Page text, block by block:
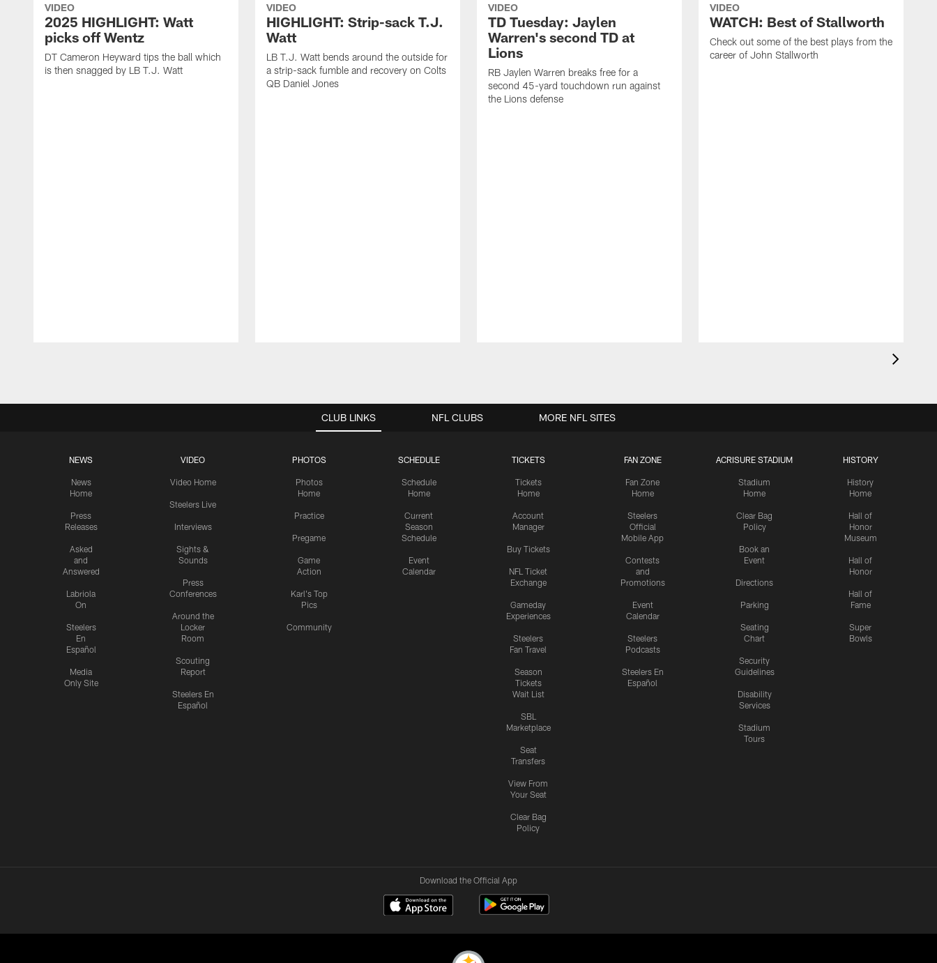
VIDEO
2025 HIGHLIGHT: Watt
picks off Wentz
DT Cameron Heyward tips the ball which
is then snagged by LB T.J. Watt
VIDEO
HIGHLIGHT: Strip-sack T.J.
Watt
LB T.J. Watt bends around the outside for
a strip-sack fumble and recovery on Colts
QB Daniel Jones
VIDEO
TD Tuesday: Jaylen
Warren's second TD at
Lions
RB Jaylen Warren breaks free for a
second 45-yard touchdown run against
the Lions defense
VIDEO
WATCH: Best of Stallworth
Check out some of the best plays from the
career of John Stallworth
CLUB LINKS
NEWS
News
Home
Press
Releases
Asked
and
Answered
Labriola
On
Steelers
En
Español
Media
Only Site
VIDEO
Video Home
Steelers Live
Interviews
Sights &
Sounds
Press
Conferences
Around the
Locker
Room
Scouting
Report
Steelers En
Español
PHOTOS
Photos
Home
Practice
Pregame
Game
Action
Karl's Top
Pics
Community
SCHEDULE
Schedule
Home
Current
Season
Schedule
Event
Calendar
TICKETS
Tickets
Home
Account
Manager
Buy Tickets
NFL Ticket
Exchange
Gameday
Experiences
Steelers
Fan Travel
Season
Tickets
Wait List
SBL
Marketplace
Seat
Transfers
View From
Your Seat
Clear Bag
Policy
FAN ZONE
Fan Zone
Home
Steelers
Official
Mobile App
Contests
and
Promotions
Event
Calendar
Steelers
Podcasts
Steelers En
Español
ACRISURE STADIUM
Stadium
Home
Clear Bag
Policy
Book an
Event
Directions
Parking
Seating
Chart
Security
Guidelines
Disability
Services
Stadium
Tours
HISTORY
History
Home
Hall of
Honor
Museum
Hall of
Honor
Hall of
Fame
Super
Bowls
NFL CLUBS MORE NFL SITES
Download the Official App